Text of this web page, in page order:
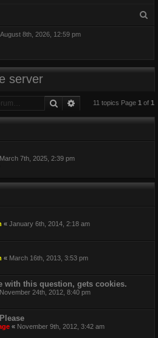
8th, 2026, 12:59 pm
server
Search Advanced search
11 topics Page 1 of 1
March 7th, 2025, 2:39 pm
« January 6th, 2014, 2:18 am
« March 16th, 2013, 3:53 pm
with this question, gets cookies.
November 24th, 2012, 8:40 pm
« November 9th, 2012, 3:42 am